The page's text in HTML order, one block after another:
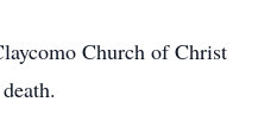
Church of Christ